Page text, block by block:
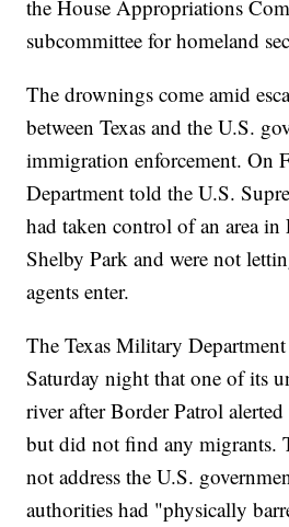
the House Appropriations
subcommittee for homeland
The drownings come amid
between Texas and the U.S.
immigration enforcement. On
Department told the U.S.
had taken control of an area in
Shelby Park and were not
agents enter.
The Texas Military
Saturday night that one of its
river after Border Patrol
but did not find any migrants.
not address the U.S.
authorities had "physically